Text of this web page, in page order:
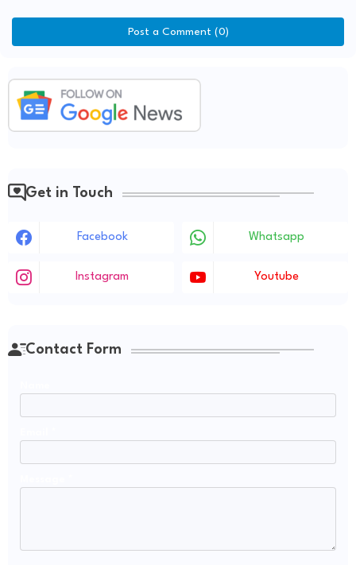
Post a Comment (0)
Get in Touch
Facebook Whatsapp
Instagram Youtube
Contact Form